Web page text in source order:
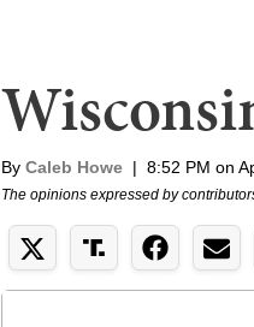
By Caleb Howe | 8:52 PM on
The opinions expressed by